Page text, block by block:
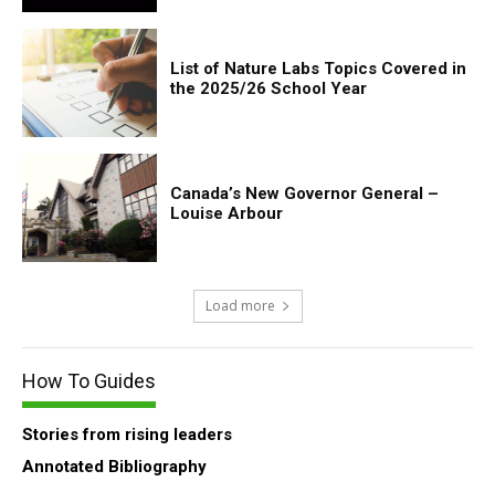
List of Nature Labs Topics Covered in
the 2025/26 School Year
Canada’s New Governor General –
Louise Arbour
Load more
How To Guides
Stories from rising leaders
Annotated Bibliography